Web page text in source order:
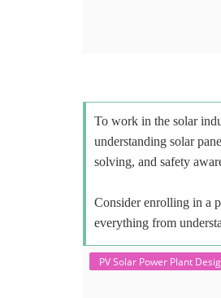
To work in the solar
understanding solar
solving, and safety
Consider enrolling in a
everything from
PV Solar Power Plant